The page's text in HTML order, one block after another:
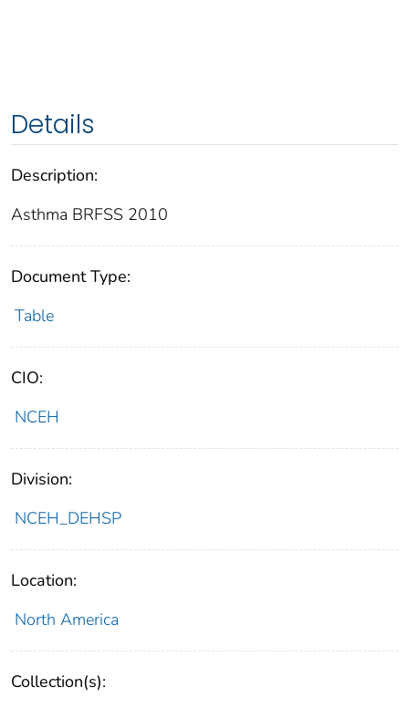
Details
Description:
Asthma BRFSS 2010
Document Type:
Table
CIO:
NCEH
Division:
NCEH_DEHSP
Location:
North America
Collection(s):